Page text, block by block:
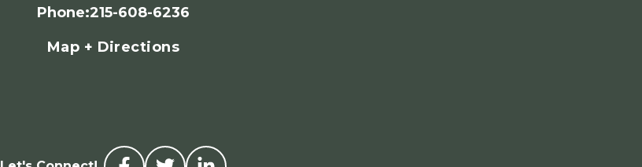
Phone:215-608-6236
Map + Directions